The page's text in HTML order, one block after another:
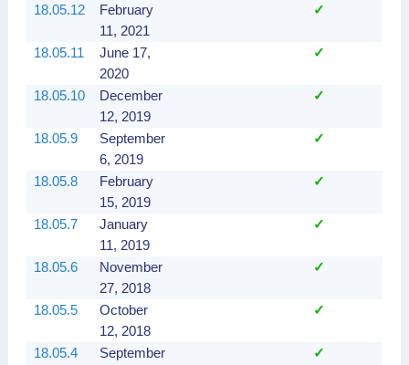
18.05.12
February
11, 2021
✓
18.05.11
June 17,
2020
✓
18.05.10
December
12, 2019
✓
18.05.9
September
6, 2019
✓
18.05.8
February
15, 2019
✓
18.05.7
January
11, 2019
✓
18.05.6
November
27, 2018
✓
18.05.5
October
12, 2018
✓
18.05.4
September
✓